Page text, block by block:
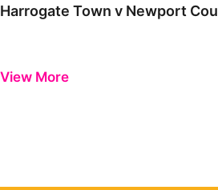
Harrogate Town v Newport
View More